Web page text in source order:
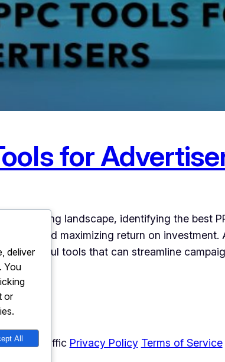
for
advertising landscape, identifying the best
and maximizing return on
powerful tools that can streamline
Web Traffic Privacy Policy Terms of Service
deliver
You
or
All